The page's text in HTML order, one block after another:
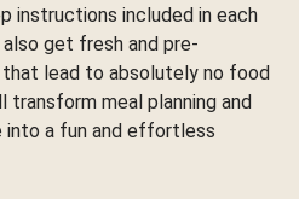
instructions included in each
get fresh and pre-
lead to absolutely no food
transform meal planning and
into a fun and effortless